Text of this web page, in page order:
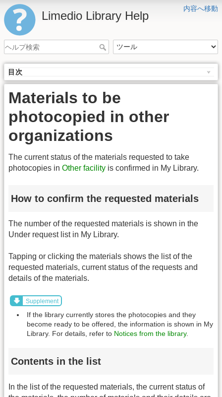
内容へ移動
Limedio Library Help
目次
Materials to be
photocopied in other
organizations
The current status of the materials requested to take
photocopies in Other facility is confirmed in My Library.
How to confirm the requested materials
The number of the requested materials is shown in the
Under request list in My Library.
Tapping or clicking the materials shows the list of the
requested materials, current status of the requests and
details of the materials.
Supplement
If the library currently stores the photocopies and they
become ready to be offered, the information is shown in My
Library. For details, refer to Notices from the library.
Contents in the list
In the list of the requested materials, the current status of